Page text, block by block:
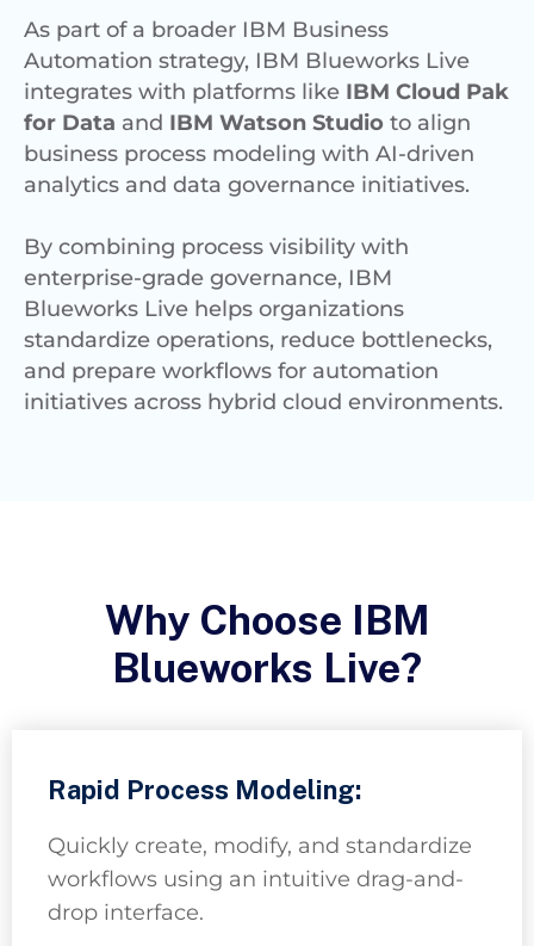
As part of a broader IBM Business
Automation strategy, IBM Blueworks Live
integrates with platforms like IBM Cloud Pak
for Data and IBM Watson Studio to align
business process modeling with AI-driven
analytics and data governance initiatives.
By combining process visibility with
enterprise-grade governance, IBM
Blueworks Live helps organizations
standardize operations, reduce bottlenecks,
and prepare workflows for automation
initiatives across hybrid cloud environments.
Why Choose IBM
Blueworks Live?
Rapid Process Modeling:
Quickly create, modify, and standardize
workflows using an intuitive drag-and-
drop interface.